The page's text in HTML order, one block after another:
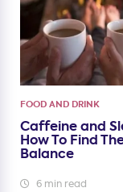
FOOD AND DRINK
Caffeine and
How To Find
Balance
6 min read